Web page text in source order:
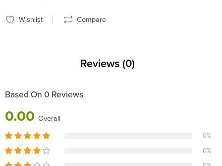
Wishlist Compare
Reviews (0)
Based On 0 Reviews
0.00 Overall
0%
0%